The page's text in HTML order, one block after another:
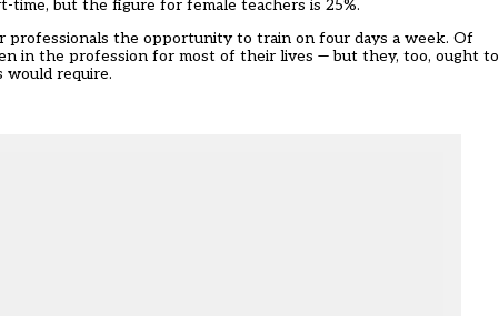
time, but the figure for female teachers is 25%.
the opportunity to train on four days a week. Of
in the profession for most of their lives — but they, too, ought to
would require.